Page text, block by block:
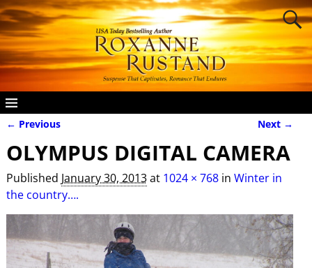
← Previous Next →
OLYMPUS DIGITAL CAMERA
Published January 30, 2013at 1024 × 768in Winter in
the country….